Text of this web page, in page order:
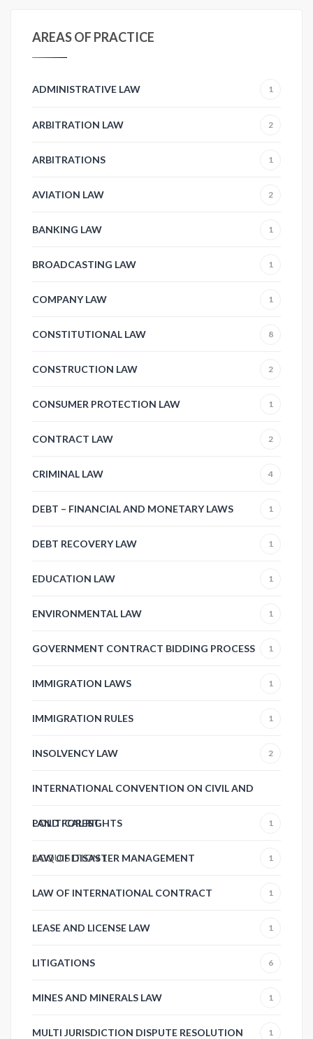
AREAS OF PRACTICE
ADMINISTRATIVE LAW 1
ARBITRATION LAW 2
ARBITRATIONS 1
AVIATION LAW 2
BANKING LAW 1
BROADCASTING LAW 1
COMPANY LAW 1
CONSTITUTIONAL LAW 8
CONSTRUCTION LAW 2
CONSUMER PROTECTION LAW 1
CONTRACT LAW 2
CRIMINAL LAW 4
DEBT – FINANCIAL AND MONETARY LAWS 1
DEBT RECOVERY LAW 1
EDUCATION LAW 1
ENVIRONMENTAL LAW 1
GOVERNMENT CONTRACT BIDDING PROCESS 1
IMMIGRATION LAWS 1
IMMIGRATION RULES 1
INSOLVENCY LAW 2
INTERNATIONAL CONVENTION ON CIVIL AND
POLITICAL RIGHTS 1
LAND FOREST
ACQUISITION1
LAW OF DISASTER MANAGEMENT 1
LAW OF INTERNATIONAL CONTRACT 1
LEASE AND LICENSE LAW 1
LITIGATIONS 6
MINES AND MINERALS LAW 1
MULTI JURISDICTION DISPUTE RESOLUTION 1